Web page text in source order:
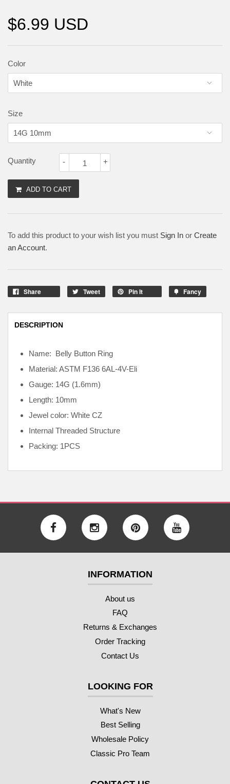
$6.99 USD
Color
Size
Quantity +
-
ADD TO CART
To add this product to your wish list you must Sign In or Create
an Account.
Share Tweet Pin It Fancy
DESCRIPTION
Name: Belly Button Ring
Material: ASTM F136 6AL-4V-Eli
Gauge: 14G (1.6mm)
Length: 10mm
Jewel color: White CZ
Internal Threaded Structure
Packing: 1PCS
INFORMATION
About us
FAQ
Returns & Exchanges
Order Tracking
Contact Us
LOOKING FOR
What's New
Best Selling
Wholesale Policy
Classic Pro Team